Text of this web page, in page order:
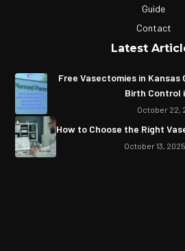
Guide
Contact
Latest
Free Vasectomies in Kansas
Birth Control
October 22,
How to Choose the Right
October 13, 2025